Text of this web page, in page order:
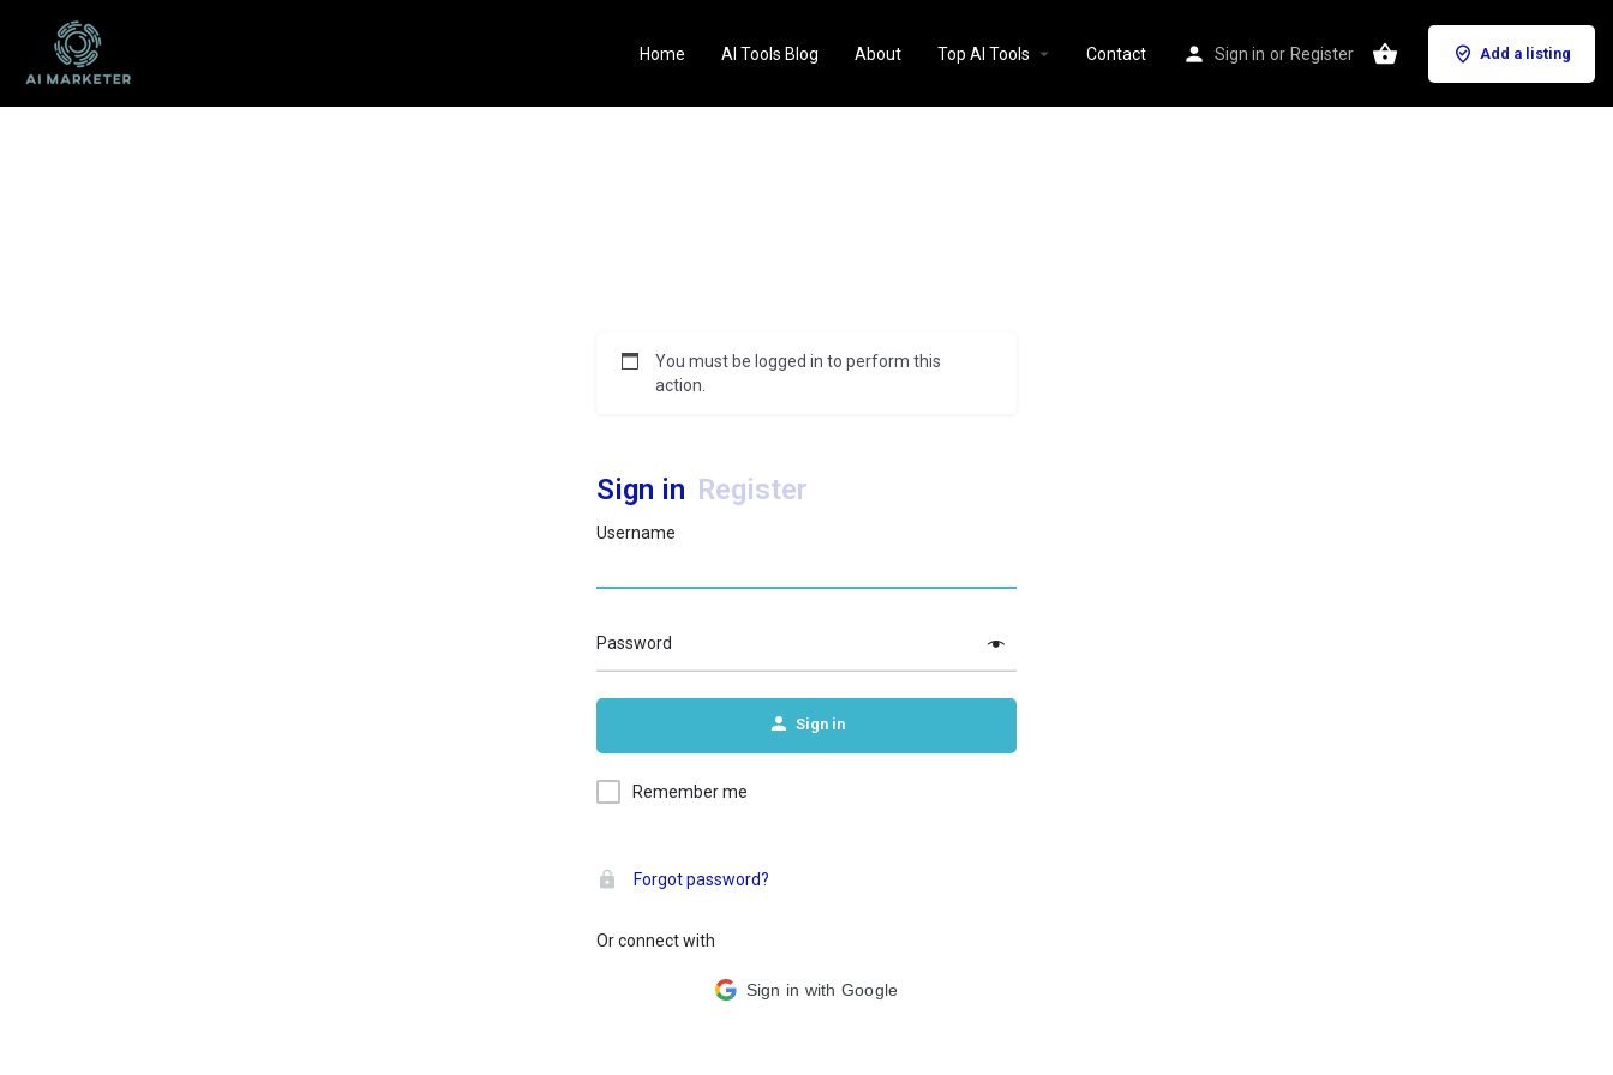
Home AI Tools Blog About Top AI Tools Contact Sign in or Register Add a listing
You must be logged in to perform this
action.
Sign in Register
Username
Password
Sign in
Remember me
Forgot password?
Or connect with
Sign in with Google